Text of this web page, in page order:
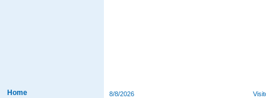
Home
8/8/2026